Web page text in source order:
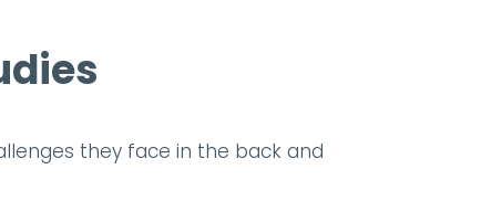
they face in the back and